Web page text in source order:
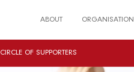
CIRCLE OF SUPPORTERS
ABOUT ORGANISATION